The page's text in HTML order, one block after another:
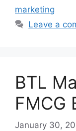
marketing
Leave a
BTL
FMCG
January 30,